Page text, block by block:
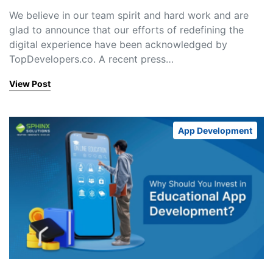
We believe in our team spirit and hard work and are
glad to announce that our efforts of redefining the
digital experience have been acknowledged by
TopDevelopers.co. A recent press…
View Post
App Development